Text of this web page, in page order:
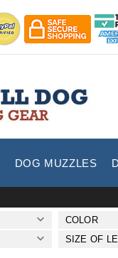
DOG MUZZLES
COLOR
SIZE OF